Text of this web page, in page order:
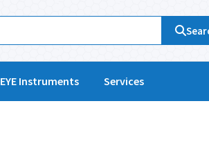
EYE Instruments Services